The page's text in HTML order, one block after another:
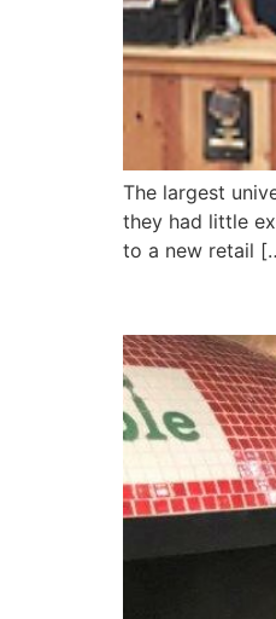
The largest
they had little
to a new retail